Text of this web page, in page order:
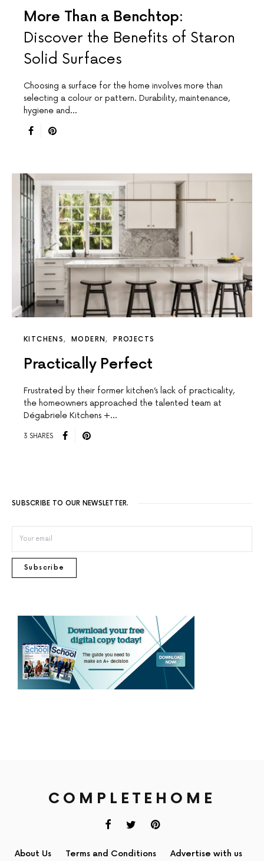
More Than a Benchtop:
Discover the Benefits of Staron
Solid Surfaces
Choosing a surface for the home involves more than
selecting a colour or pattern. Durability, maintenance,
hygiene and…
KITCHENS MODERN PROJECTS
Practically Perfect
Frustrated by their former kitchen’s lack of practicality,
the homeowners approached the talented team at
Dégabriele Kitchens +…
3 SHARES
SUBSCRIBE TO OUR NEWSLETTER.
Subscribe
COMPLETEHOME
About Us Terms and Conditions Advertise with us